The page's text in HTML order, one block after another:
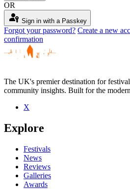
OR
passkey Sign in with a Passkey
Forgot your password? Create a new
confirmation
The UK's premier destination for
community insights. Built for the
X
Explore
Festivals
News
Reviews
Galleries
Awards